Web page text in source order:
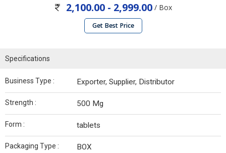
2,100.00 - 2,999.00 / Box
Get Best Price
Specifications
Business Type : Exporter, Supplier, Distributor
Strength : 500 Mg
Form : tablets
Packaging Type : BOX